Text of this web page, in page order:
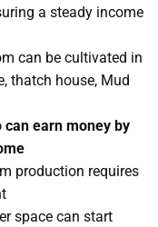
a steady income
can be cultivated in
thatch house, Mud
can earn money by
production requires
space can start